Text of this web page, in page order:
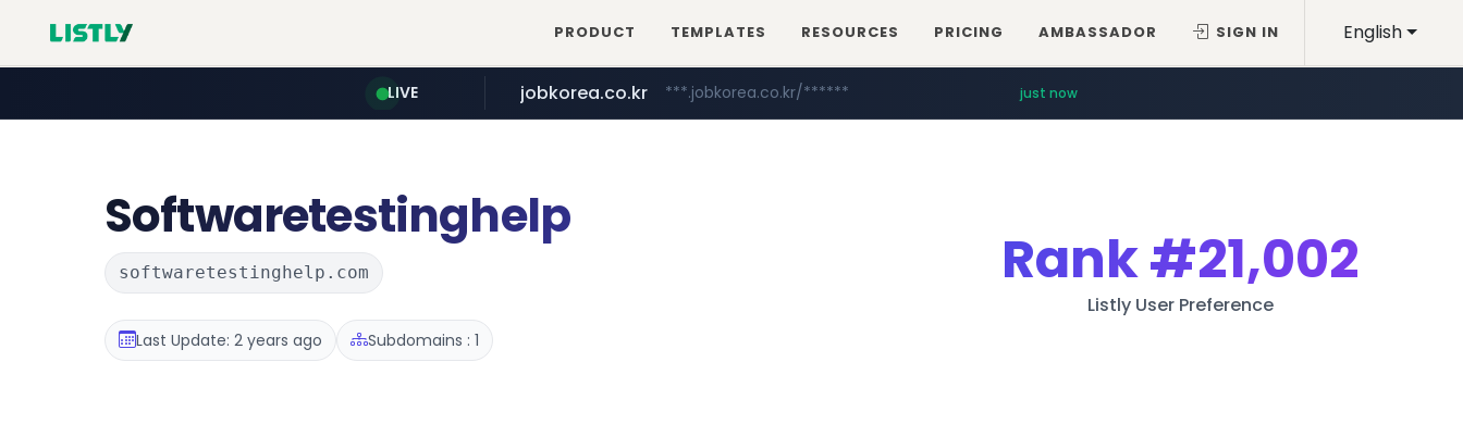
English
PRODUCT TEMPLATES RESOURCES PRICING AMBASSADOR SIGN IN
LIVE jobkorea.co.kr ***.jobkorea.co.kr/****** just now
Softwaretestinghelp
softwaretestinghelp.com
Last Update: 2 years ago Subdomains : 1
Rank#21,002
Listly User Preference